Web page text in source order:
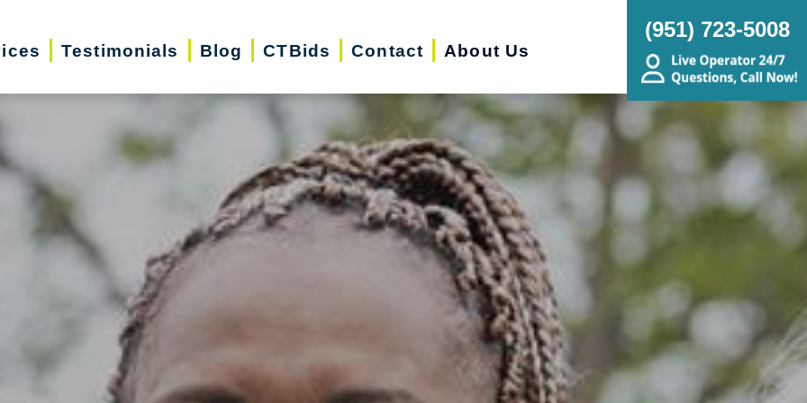
Testimonials Blog CTBids Contact About Us
(951) 723-5008